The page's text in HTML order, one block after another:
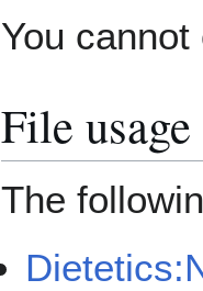
You
File usage
The